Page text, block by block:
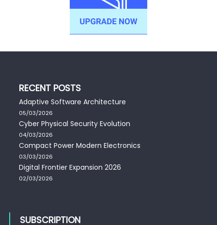
RECENT POSTS
Adaptive Software Architecture
05/03/2026
Cyber Physical Security Evolution
04/03/2026
Compact Power Modern Electronics
03/03/2026
Digital Frontier Expansion 2026
02/03/2026
SUBSCRIPTION